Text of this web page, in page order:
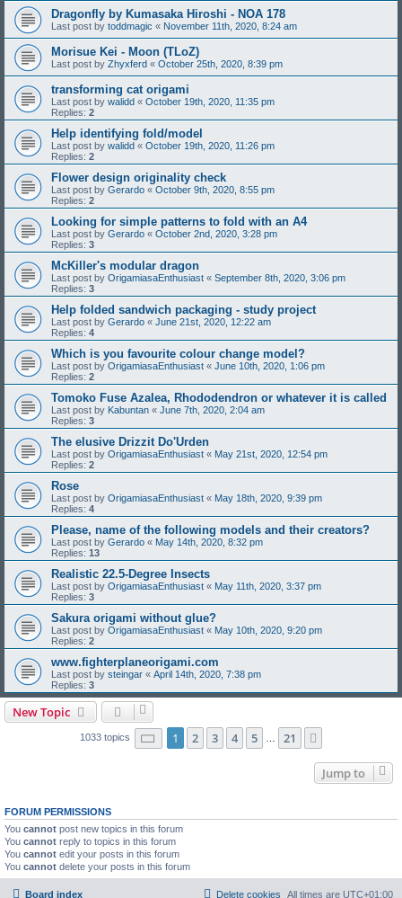
Dragonfly by Kumasaka Hiroshi - NOA 178
Last post by toddmagic « November 11th, 2020, 8:24 am
Morisue Kei - Moon (TLoZ)
Last post by Zhyxferd « October 25th, 2020, 8:39 pm
transforming cat origami
Last post by walidd « October 19th, 2020, 11:35 pm
Replies: 2
Help identifying fold/model
Last post by walidd « October 19th, 2020, 11:26 pm
Replies: 2
Flower design originality check
Last post by Gerardo « October 9th, 2020, 8:55 pm
Replies: 2
Looking for simple patterns to fold with an A4
Last post by Gerardo « October 2nd, 2020, 3:28 pm
Replies: 3
McKiller's modular dragon
Last post by OrigamiasaEnthusiast « September 8th, 2020, 3:06 pm
Replies: 3
Help folded sandwich packaging - study project
Last post by Gerardo « June 21st, 2020, 12:22 am
Replies: 4
Which is you favourite colour change model?
Last post by OrigamiasaEnthusiast « June 10th, 2020, 1:06 pm
Replies: 2
Tomoko Fuse Azalea, Rhododendron or whatever it is called
Last post by Kabuntan « June 7th, 2020, 2:04 am
Replies: 3
The elusive Drizzit Do'Urden
Last post by OrigamiasaEnthusiast « May 21st, 2020, 12:54 pm
Replies: 2
Rose
Last post by OrigamiasaEnthusiast « May 18th, 2020, 9:39 pm
Replies: 4
Please, name of the following models and their creators?
Last post by Gerardo « May 14th, 2020, 8:32 pm
Replies: 13
Realistic 22.5-Degree Insects
Last post by OrigamiasaEnthusiast « May 11th, 2020, 3:37 pm
Replies: 3
Sakura origami without glue?
Last post by OrigamiasaEnthusiast « May 10th, 2020, 9:20 pm
Replies: 2
www.fighterplaneorigami.com
Last post by steingar « April 14th, 2020, 7:38 pm
Replies: 3
New Topic
1033 topics Page 1of 21
1 2 3 4 5 21
Jump to
FORUM PERMISSIONS
You cannot post new topics in this forum
You cannot reply to topics in this forum
You cannot edit your posts in this forum
You cannot delete your posts in this forum
Board index All times are UTC+01:00
Delete cookies